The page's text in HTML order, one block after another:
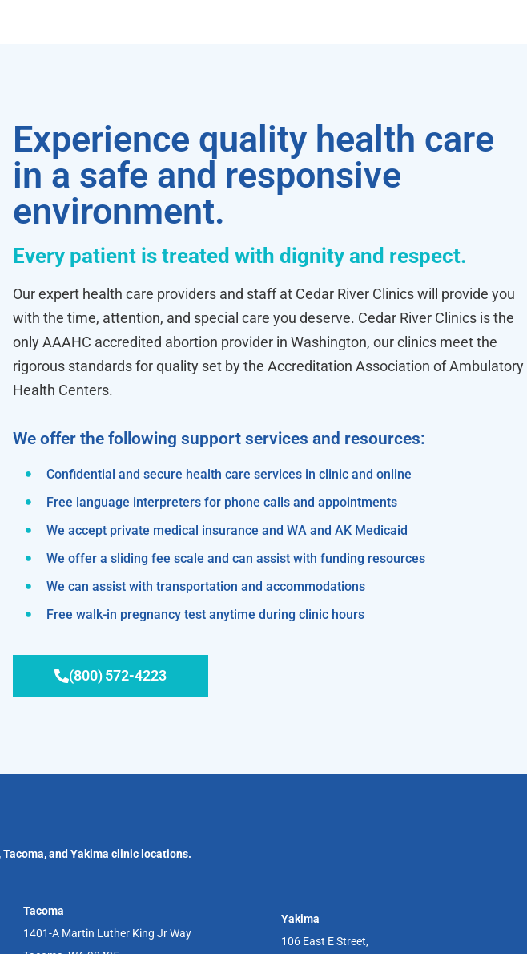
Experience quality health care
in a safe and responsive
environment.
Every patient is treated with dignity and respect.
Our expert health care providers and staff at Cedar River Clinics will provide you
with the time, attention, and special care you deserve. Cedar River Clinics is the
only AAAHC accredited abortion provider in Washington, our clinics meet the
rigorous standards for quality set by the Accreditation Association of Ambulatory
Health Centers.
We offer the following support services and resources:
Confidential and secure health care services in clinic and online
Free language interpreters for phone calls and appointments
We accept private medical insurance and WA and AK Medicaid
We offer a sliding fee scale and can assist with funding resources
We can assist with transportation and accommodations
Free walk-in pregnancy test anytime during clinic hours
(800) 572-4223
and Yakima clinic locations.
Tacoma
1401-A Martin Luther King Jr Way
Yakima
106 East E Street,